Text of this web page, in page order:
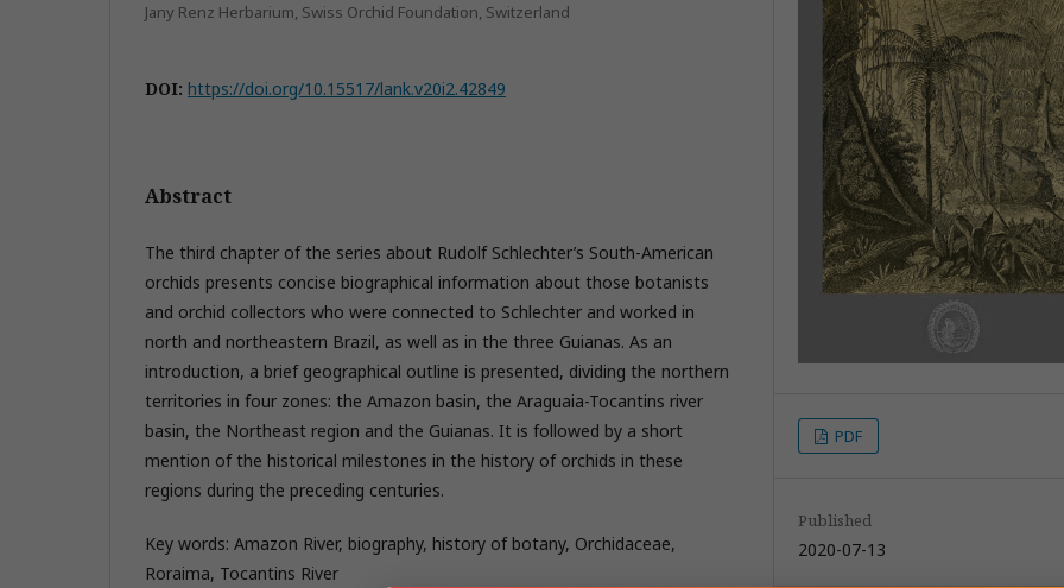
Jany Renz Herbarium, Swiss Orchid Foundation, Switzerland
DOI: https://doi.org/10.15517/lank.v20i2.42849
Abstract
The third chapter of the series about Rudolf Schlechter’s South-American
orchids presents concise biographical information about those botanists
and orchid collectors who were connected to Schlechter and worked in
north and northeastern Brazil, as well as in the three Guianas. As an
introduction, a brief geographical outline is presented, dividing the northern
territories in four zones: the Amazon basin, the Araguaia-Tocantins river
basin, the Northeast region and the Guianas. It is followed by a short
mention of the historical milestones in the history of orchids in these
regions during the preceding centuries.
Key words: Amazon River, biography, history of botany, Orchidaceae,
Roraima, Tocantins River
PDF
Published
2020-07-13